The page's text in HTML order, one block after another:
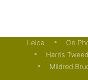
Leica On
Harris Tweed
Mildred